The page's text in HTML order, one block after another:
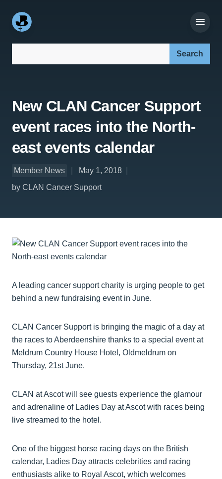
New CLAN Cancer Support
event races into the North-
east events calendar
Member News
May 1, 2018
by CLAN Cancer Support
A leading cancer support charity is urging people to get
behind a new fundraising event in June.
CLAN Cancer Support is bringing the magic of a day at
the races to Aberdeenshire thanks to a special event at
Meldrum Country House Hotel, Oldmeldrum on
Thursday, 21st June.
CLAN at Ascot will see guests experience the glamour
and adrenaline of Ladies Day at Ascot with races being
live streamed to the hotel.
One of the biggest horse racing days on the British
calendar, Ladies Day attracts celebrities and racing
enthusiasts alike to Royal Ascot, which welcomes